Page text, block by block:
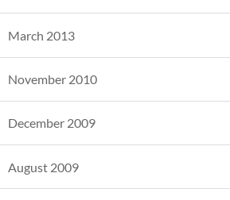
March 2013
November 2010
December 2009
August 2009